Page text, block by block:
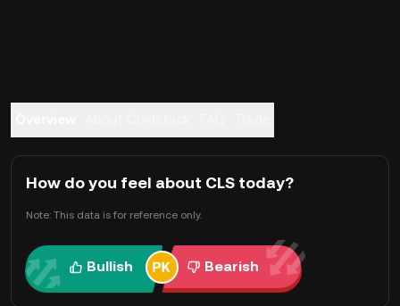
How do you feel about CLS today?
Note: This data is for reference only.
Bullish Bearish